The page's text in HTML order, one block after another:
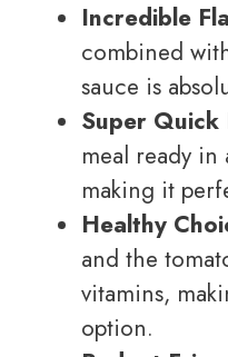
Incredible
combined
sauce is
Super Quick
meal ready
making it
Healthy
and the
vitamins,
option.